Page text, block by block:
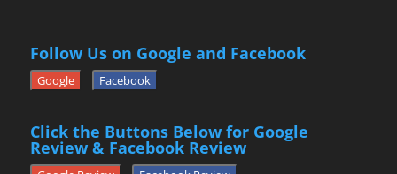
Follow Us on Google and Facebook
Google Facebook
Click the Buttons Below for Google
Review & Facebook Review